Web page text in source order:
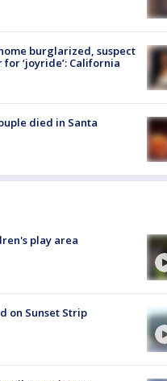
burglarized, suspect
‘joyride’: California
died in Santa
play area
on Sunset Strip